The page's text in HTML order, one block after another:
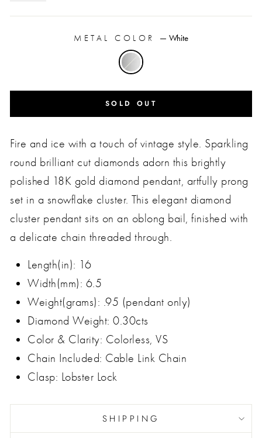
METAL COLOR — White
SOLD OUT
Fire and ice with a touch of vintage style. Sparkling
round brilliant cut diamonds adorn this brightly
polished 18K gold diamond pendant, artfully prong
set in a snowflake cluster. This elegant diamond
cluster pendant sits on an oblong bail, finished with
a delicate chain threaded through.
Length(in): 16
Width(mm): 6.5
Weight(grams): .95 (pendant only)
Diamond Weight: 0.30cts
Color & Clarity: Colorless, VS
Chain Included: Cable Link Chain
Clasp: Lobster Lock
SHIPPING